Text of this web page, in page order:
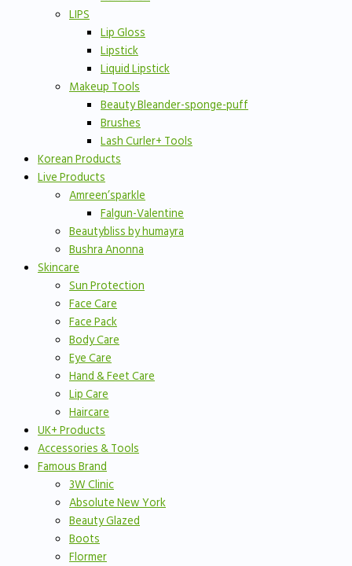
LIPS
Lip Gloss
Lipstick
Liquid Lipstick
Makeup Tools
Beauty Bleander-sponge-puff
Brushes
Lash Curler+ Tools
Korean Products
Live Products
Amreen’sparkle
Falgun-Valentine
Beautybliss by humayra
Bushra Anonna
Skincare
Sun Protection
Face Care
Face Pack
Body Care
Eye Care
Hand & Feet Care
Lip Care
Haircare
UK+ Products
Accessories & Tools
Famous Brand
3W Clinic
Absolute New York
Beauty Glazed
Boots
Flormer